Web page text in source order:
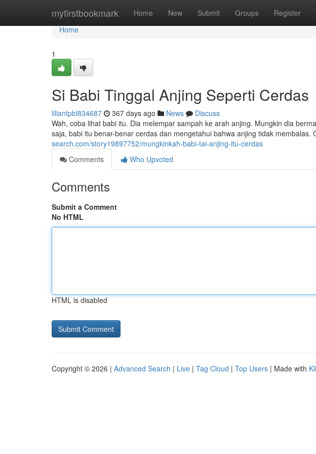
myfirstbookmark Home New Submit Groups Register
Home
Home
1
Si Babi Tinggal Anjing Seperti Cerdas
liliantpbl834687 367 days ago News
Discuss
Wah, coba lihat babi itu. Dia melempar sampah ke arah anjing. Mungkin dia
saja, babi itu benar-benar cerdas dan mengetahui bahwa anjing tidak membalas.
search.com/story19897752/mungkinkah-babi-tai-anjing-itu-cerdas
Comments
Who Upvoted
Comments
Submit a Comment
No HTML
HTML is disabled
Copyright © 2026 | Advanced Search | Live | Tag Cloud | Top Users | Made with